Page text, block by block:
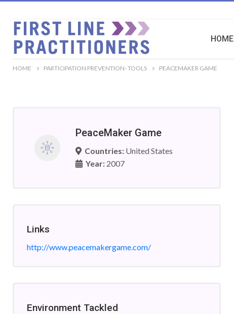
HOME
HOME PARTICIPATION PREVENTION- TOOLS PEACEMAKER GAME
PeaceMaker Game
Countries: United States
Year: 2007
Links
http://www.peacemakergame.com/
Environment Tackled